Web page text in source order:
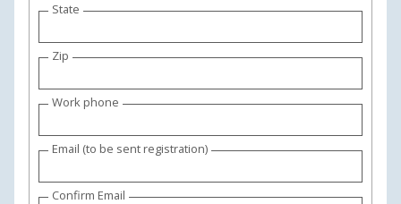
State
Zip
Work phone
Email (to be sent registration)
Confirm Email